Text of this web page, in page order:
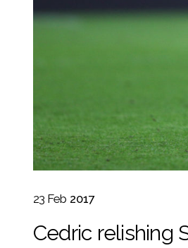
23 Feb 2017
Cedric relishing